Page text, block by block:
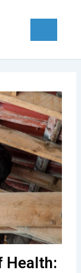
Health: